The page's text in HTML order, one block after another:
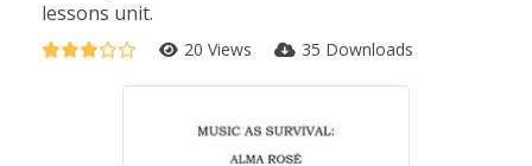
lessons unit.
20 Views 35 Downloads